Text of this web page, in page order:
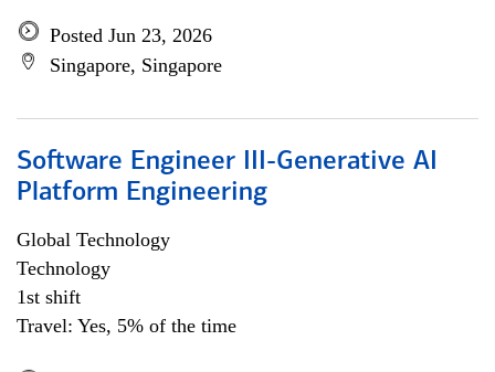
Posted Jun 23, 2026
Singapore, Singapore
Software Engineer III-Generative AI
Platform Engineering
Global Technology
Technology
1st shift
Travel: Yes, 5% of the time